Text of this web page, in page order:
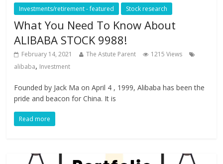
Investments/retirement - featured Stock research
What You Need To Know About
ALIBABA STOCK 9988!
February 14, 2021 The Astute Parent
1215 Views
alibaba, Investment
Founded by Jack Ma on April 4 , 1999, Alibaba has been the
pride and beacon for China. It is
Read more